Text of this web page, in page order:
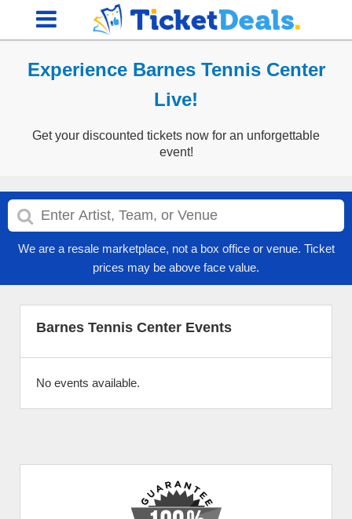
Experience Barnes Tennis Center
Live!
Get your discounted tickets now for an unforgettable
event!
We are a resale marketplace, not a box office or venue. Ticket
prices may be above face value.
Barnes Tennis Center Events
No events available.